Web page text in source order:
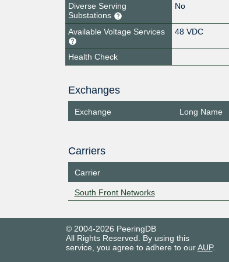
Diverse Serving
Substations
No
Available Voltage Services 48 VDC
Health Check
Exchanges
Exchange Long Name
Carriers
Carrier
South Front Networks
© 2004-2026 PeeringDB
All Rights Reserved. By using this
service, you agree to adhere to ourAUP.